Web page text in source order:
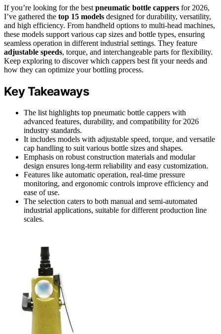
If you’re looking for the best pneumatic bottle cappers for 2026,
I’ve gathered the top 15 models designed for durability, versatility,
and high efficiency. From handheld options to multi-head machines,
these models support various cap sizes and bottle types, ensuring
seamless operation in different industrial settings. They feature
adjustable speeds, torque, and interchangeable parts for flexibility.
Keep exploring to discover which cappers best fit your needs and
how they can optimize your bottling process.
Key Takeaways
The list highlights top pneumatic bottle cappers with
advanced features, durability, and compatibility for 2026
industry standards.
It includes models with adjustable speed, torque, and versatile
cap handling to suit various bottle sizes and shapes.
Emphasis on robust construction materials and modular
design ensures long-term reliability and easy customization.
Features like automatic operation, real-time pressure
monitoring, and ergonomic controls improve efficiency and
ease of use.
The selection caters to both manual and semi-automated
industrial applications, suitable for different production line
scales.